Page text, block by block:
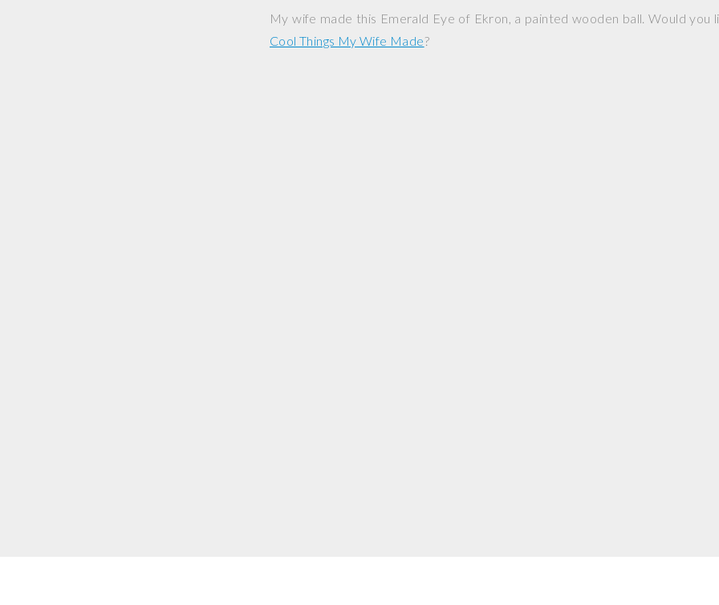
My wife made this Emerald Eye of Ekron, a painted wooden ball. Would you
Cool Things My Wife Made?